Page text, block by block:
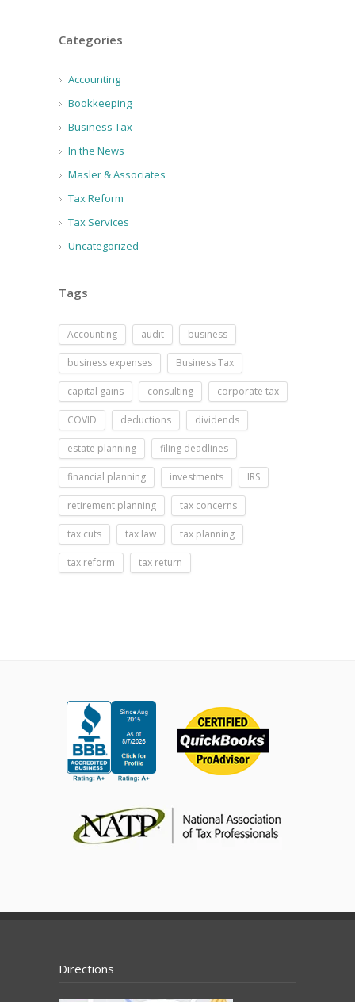
Categories
Accounting
Bookkeeping
Business Tax
In the News
Masler & Associates
Tax Reform
Tax Services
Uncategorized
Tags
Accounting audit business
business expenses Business Tax
capital gains consulting corporate tax
COVID deductions dividends
estate planning filing deadlines
financial planning investments IRS
retirement planning tax concerns
tax cuts tax law tax planning
tax reform tax return
Directions